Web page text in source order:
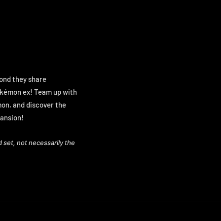
they share
ex! Team up with
and discover the
set, not necessarily the